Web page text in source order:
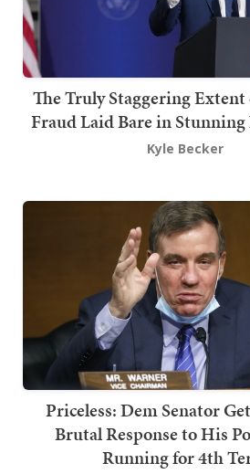
The Truly Staggering
Fraud Laid Bare in
Kyle Becker
Priceless: Dem Senator
Brutal Response to His
Running for 4th